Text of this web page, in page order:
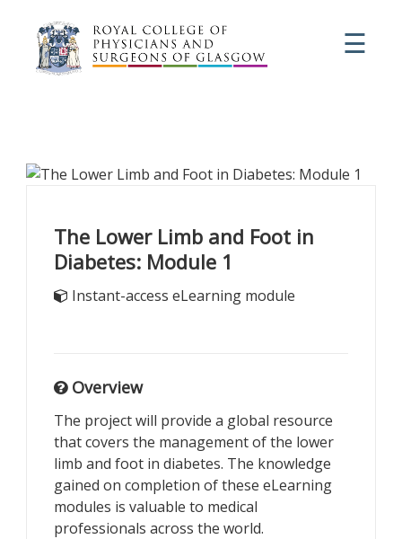
☰
The Lower Limb and Foot in
Diabetes: Module 1
Instant-access eLearning module
Overview
The project will provide a global resource
that covers the management of the lower
limb and foot in diabetes. The knowledge
gained on completion of these eLearning
modules is valuable to medical
professionals across the world.